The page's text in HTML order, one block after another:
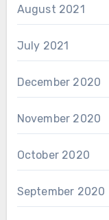
August 2021
July 2021
December 2020
November 2020
October 2020
September 2020